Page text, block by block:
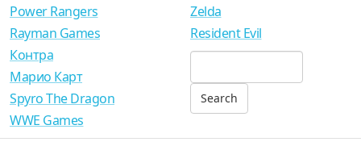
Power Rangers
Rayman Games
Zelda
Resident Evil
Контра
Марио Карт
Spyro The Dragon
WWE Games